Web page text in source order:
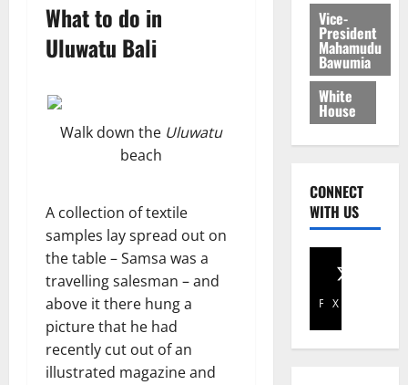
What to do in
Uluwatu Bali
Walk down the Uluwatu
beach
A collection of textile
samples lay spread out on
the table – Samsa was a
travelling salesman – and
above it there hung a
picture that he had
recently cut out of an
illustrated magazine and
Vice-
President
Mahamudu
Bawumia
White
House
CONNECT
WITH US
Facebook
X